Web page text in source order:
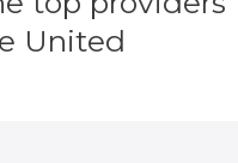
United